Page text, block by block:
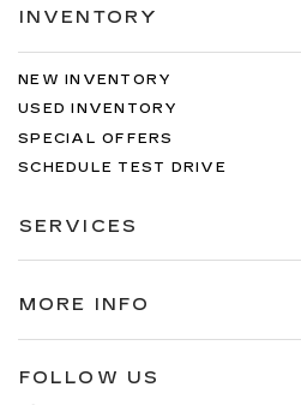
INVENTORY
NEW INVENTORY
USED INVENTORY
SPECIAL OFFERS
SCHEDULE TEST DRIVE
SERVICES
MORE INFO
FOLLOW US